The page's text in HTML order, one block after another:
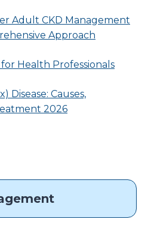
Adult CKD Management
Approach
Health Professionals
Disease: Causes,
2026